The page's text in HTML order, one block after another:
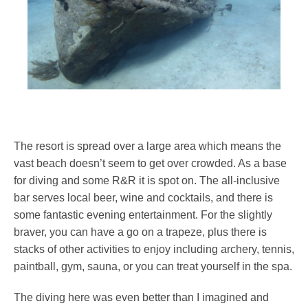
The resort is spread over a large area which means the
vast beach doesn’t seem to get over crowded. As a base
for diving and some R&R it is spot on. The all-inclusive
bar serves local beer, wine and cocktails, and there is
some fantastic evening entertainment. For the slightly
braver, you can have a go on a trapeze, plus there is
stacks of other activities to enjoy including archery, tennis,
paintball, gym, sauna, or you can treat yourself in the spa.
The diving here was even better than I imagined and